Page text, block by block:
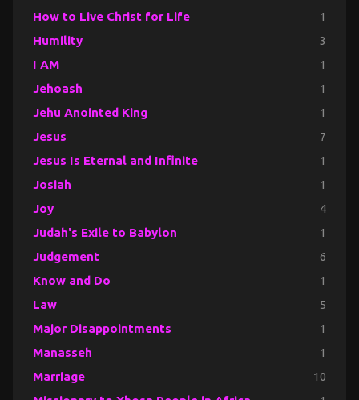
How to Live Christ for Life 1
Humility 3
I AM 1
Jehoash 1
Jehu Anointed King 1
Jesus 7
Jesus Is Eternal and Infinite 1
Josiah 1
Joy 4
Judah's Exile to Babylon 1
Judgement 6
Know and Do 1
Law 5
Major Disappointments 1
Manasseh 1
Marriage 10